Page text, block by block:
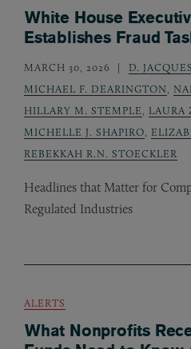
White House
Establishes Fraud
MARCH 30, 2026 D.
MICHAEL F. DEARINGTON
HILLARY M. STEMPLE
LAURA
MICHELLE J. SHAPIRO
REBEKKAH R.N. STOECKLER
Headlines that Matter for
Regulated Industries
ALERTS
What Nonprofits